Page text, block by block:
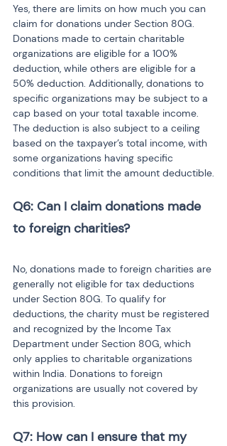
Yes, there are limits on how much you can
claim for donations under Section 80G.
Donations made to certain charitable
organizations are eligible for a 100%
deduction, while others are eligible for a
50% deduction. Additionally, donations to
specific organizations may be subject to a
cap based on your total taxable income.
The deduction is also subject to a ceiling
based on the taxpayer’s total income, with
some organizations having specific
conditions that limit the amount deductible.
Q6: Can I claim donations made
No, donations made to foreign charities are
generally not eligible for tax deductions
under Section 80G. To qualify for
deductions, the charity must be registered
and recognized by the Income Tax
Department under Section 80G, which
only applies to charitable organizations
within India. Donations to foreign
organizations are usually not covered by
this provision.
Q7: How can I ensure that my